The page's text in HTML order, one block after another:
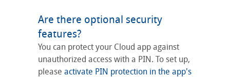
Are there optional security
features?
You can protect your Cloud app against
unauthorized access with a PIN. To set up,
please activate PIN protection in the app's